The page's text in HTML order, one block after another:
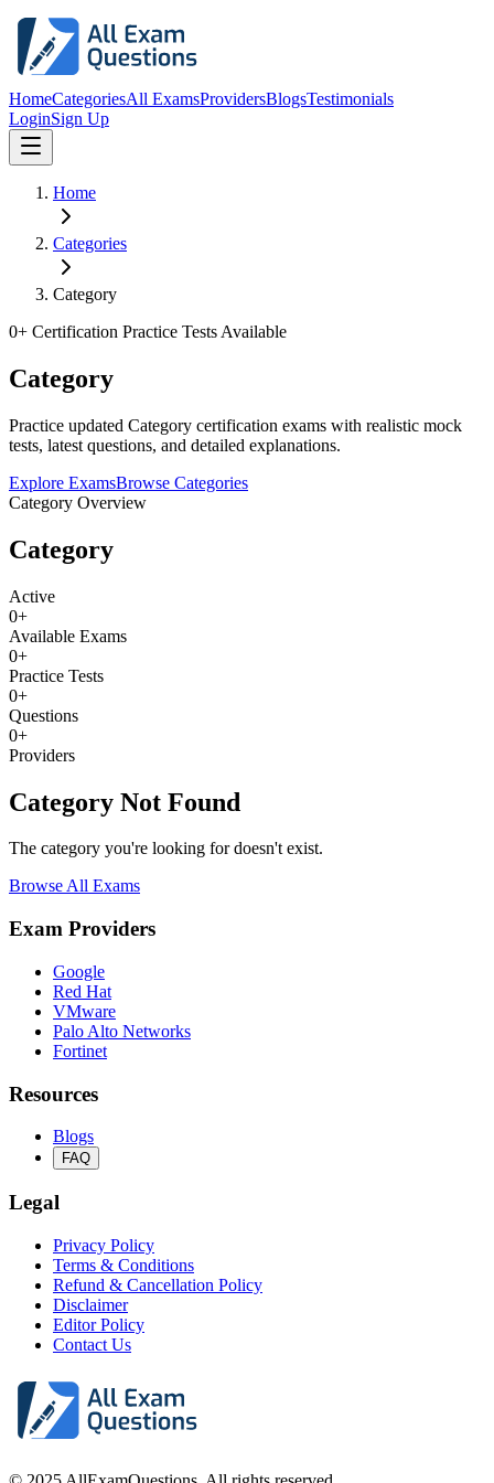
HomeCategoriesAll ExamsProvidersBlogsTestimonials
LoginSign Up
Home
Categories
Category
0+ Certification Practice Tests Available
Category
Practice updated Category certification exams with realistic mock
tests, latest questions, and detailed explanations.
Explore ExamsBrowse Categories
Category Overview
Category
Active
0+
Available Exams
0+
Practice Tests
0+
Questions
0+
Providers
Category Not Found
The category you're looking for doesn't exist.
Browse All Exams
Exam Providers
Google
Red Hat
VMware
Palo Alto Networks
Fortinet
Resources
Blogs
FAQ
Legal
Privacy Policy
Terms & Conditions
Refund & Cancellation Policy
Disclaimer
Editor Policy
Contact Us